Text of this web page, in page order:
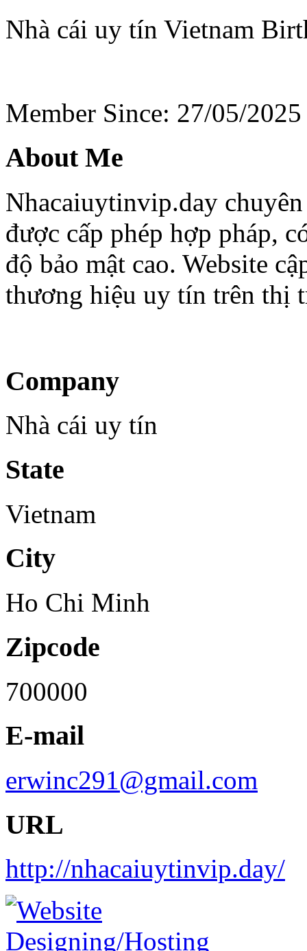
Nhà cái uy tín Vietnam
Member Since: 27/05/2025
About Me
Nhacaiuytinvip.day
được cấp phép hợp pháp,
độ bảo mật cao. Website
thương hiệu uy tín trên thị
Company
Nhà cái uy tín
State
Vietnam
City
Ho Chi Minh
Zipcode
700000
E-mail
erwinc291@gmail.com
URL
http://nhacaiuytinvip.day/